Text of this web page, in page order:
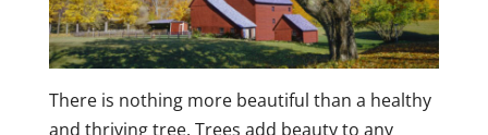
There is nothing more beautiful than a healthy
and thriving tree. Trees add beauty to any